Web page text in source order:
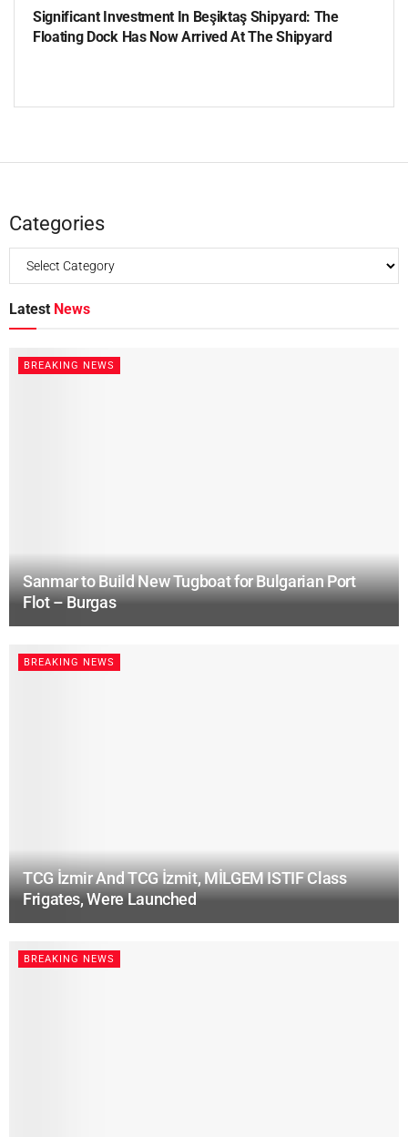
Significant Investment In Beşiktaş Shipyard: The
Floating Dock Has Now Arrived At The Shipyard
Categories
Latest News
BREAKING NEWS
Sanmar to Build New Tugboat for Bulgarian Port
Flot – Burgas
BREAKING NEWS
TCG İzmir And TCG İzmit, MİLGEM ISTIF Class
Frigates, Were Launched
BREAKING NEWS